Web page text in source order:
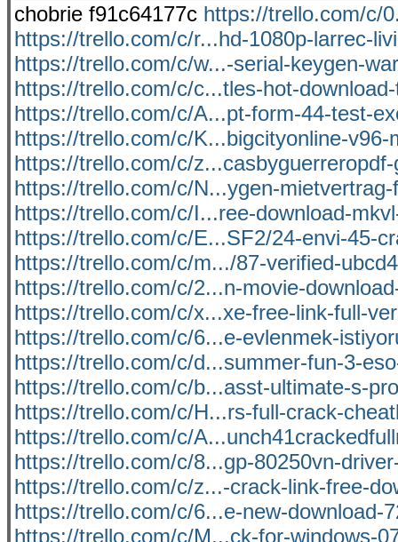
chobrie f91c64177c https://trello.com/c/
https://trello.com/c/r...hd-1080p-larrec-
https://trello.com/c/w...-serial-keygen-
https://trello.com/c/c...tles-hot-
https://trello.com/c/A...pt-form-44-test-
https://trello.com/c/K...bigcityonline-v96-
https://trello.com/c/
https://trello.com/c/N...ygen-mietvertrag-
https://trello.com/c/I...ree-download-
https://trello.com/c/E...SF2/24-envi-45-
https://trello.com/c/m.../87-verified-
https://trello.com/c/2...n-movie-
https://trello.com/c/x...xe-free-link-full-
https://trello.com/c/6...e-evlenmek-
https://trello.com/c/d...summer-fun-3-
https://trello.com/c/b...asst-ultimate-s-
https://trello.com/c/H...rs-full-crack-
https://trello.com/c/
https://trello.com/c/8...gp-80250vn-
https://trello.com/c/z...-crack-link-free-
https://trello.com/c/6...e-new-download-
https://trello.com/c/M...ck-for-windows-